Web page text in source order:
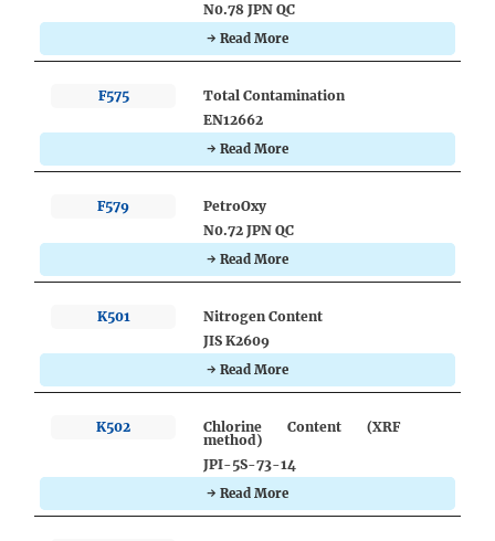
N0.78 JPN QC
→ Read More
F575
Total Contamination
EN12662
→ Read More
F579
PetroOxy
N0.72 JPN QC
→ Read More
K501
Nitrogen Content
JIS K2609
→ Read More
K502
Chlorine Content (XRF
method)
JPI-5S-73-14
→ Read More